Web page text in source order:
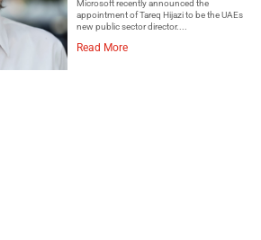
Microsoft recently announced the
appointment of Tareq Hijazi to be the UAEs
new public sector director....
Read More